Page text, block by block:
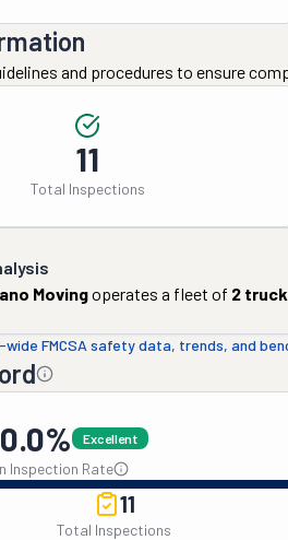
and procedures to ensure
11
Total Inspections
Movingoperates a fleet of 2
FMCSA safety data, trends, and
Excellent
Inspection Rate
11
Total Inspections